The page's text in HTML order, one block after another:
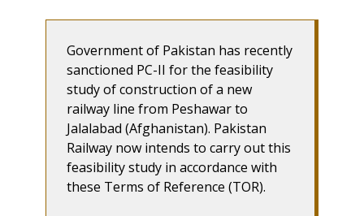
Government of Pakistan has recently
sanctioned PC-II for the feasibility
study of construction of a new
railway line from Peshawar to
Jalalabad (Afghanistan). Pakistan
Railway now intends to carry out this
feasibility study in accordance with
these Terms of Reference (TOR).